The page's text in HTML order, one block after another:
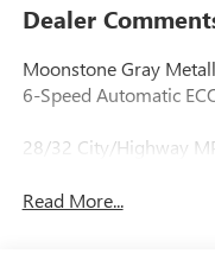
Dealer
Moonstone Gray
6-Speed Automatic
28/32 City/Highway
Read More...